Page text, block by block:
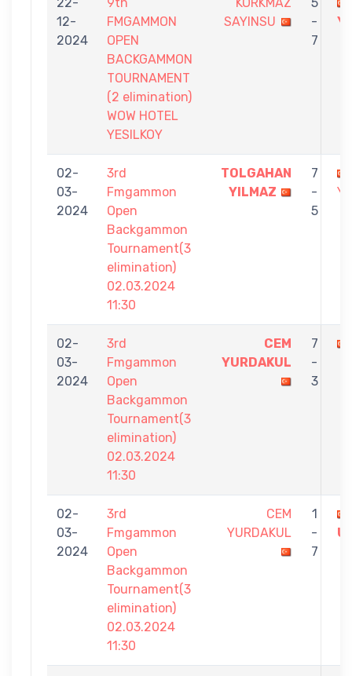
12-
2024
FMGAMMON
OPEN
BACKGAMMON
TOURNAMENT
(2 elimination)
WOW HOTEL
YESILKOY
SAYINSU
-
7
02-
03-
2024
3rd
Fmgammon
Open
Backgammon
Tournament(3
elimination)
02.03.2024
11:30
TOLGAHAN
YILMAZ
7
-
5
02-
03-
2024
3rd
Fmgammon
Open
Backgammon
Tournament(3
elimination)
02.03.2024
11:30
CEM
YURDAKUL
7
-
3
02-
03-
2024
3rd
Fmgammon
Open
Backgammon
Tournament(3
elimination)
02.03.2024
11:30
CEM
YURDAKUL
1
-
7